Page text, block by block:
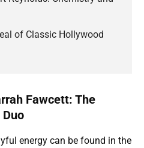
of Classic Hollywood
Fawcett: The
energy can be found in the